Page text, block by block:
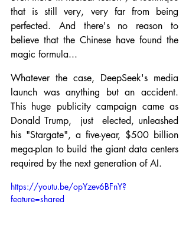
that is still very, very far from being
perfected. And there's no reason to
believe that the Chinese have found the
magic formula...
Whatever the case, DeepSeek's media
launch was anything but an accident.
This huge publicity campaign came as
Donald Trump,  just  elected, unleashed
his "Stargate", a five-year, $500 billion
mega-plan to build the giant data centers
required by the next generation of AI.
https://youtu.be/opYzev6BFnY?
feature=shared